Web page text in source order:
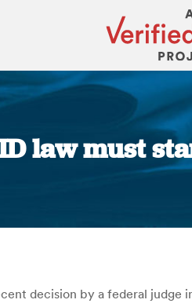
law must
decision by a federal